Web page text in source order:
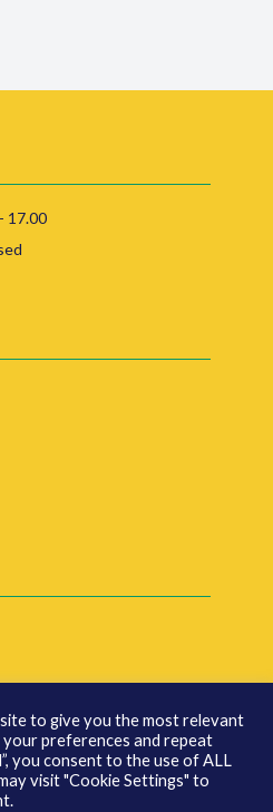
17.00
to give you the most relevant
your preferences and repeat
you consent to the use of ALL
visit "Cookie Settings" to